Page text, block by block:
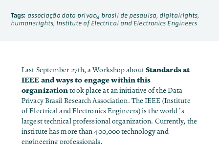
Tags: associação data privacy brasil de pesquisa, digitalrights,
humansrights, Institute of Electrical and Electronics Engineers
Last September 27th, a Workshop aboutStandards at
IEEE and ways to engage within this
organizationtook place at an initiative of the Data
Privacy Brasil Research Association. The IEEE (Institute
of Electrical and Electronics Engineers) is the world´s
largest technical professional organization. Currently, the
institute has more than 400,000 technology and
engineering professionals.